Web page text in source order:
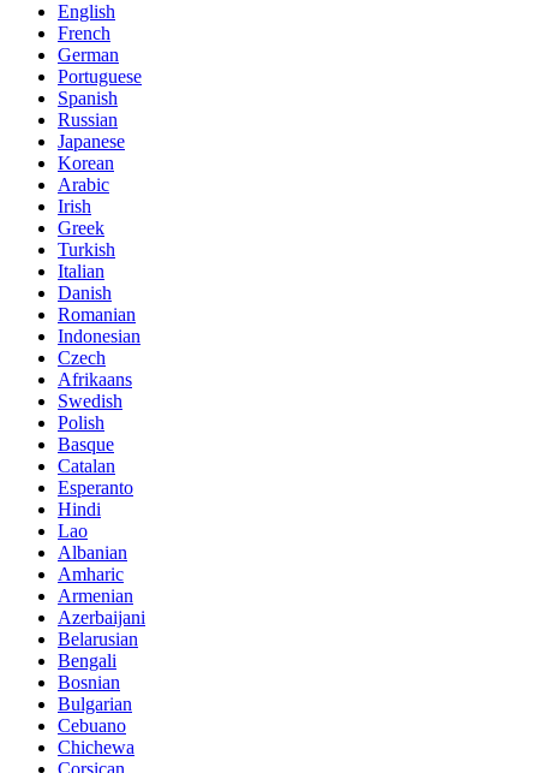
English
French
German
Portuguese
Spanish
Russian
Japanese
Korean
Arabic
Irish
Greek
Turkish
Italian
Danish
Romanian
Indonesian
Czech
Afrikaans
Swedish
Polish
Basque
Catalan
Esperanto
Hindi
Lao
Albanian
Amharic
Armenian
Azerbaijani
Belarusian
Bengali
Bosnian
Bulgarian
Cebuano
Chichewa